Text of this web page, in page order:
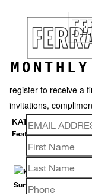
KAT FLYN
Featured works
register to receive a
invitations,